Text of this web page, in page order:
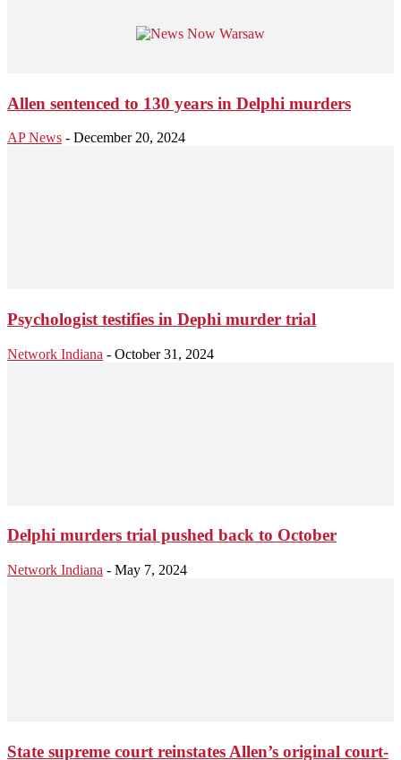
Allen sentenced to 130 years in Delphi murders
AP News - December 20, 2024
Psychologist testifies in Dephi murder trial
Network Indiana - October 31, 2024
Delphi murders trial pushed back to October
Network Indiana - May 7, 2024
State supreme court reinstates Allen’s original court-